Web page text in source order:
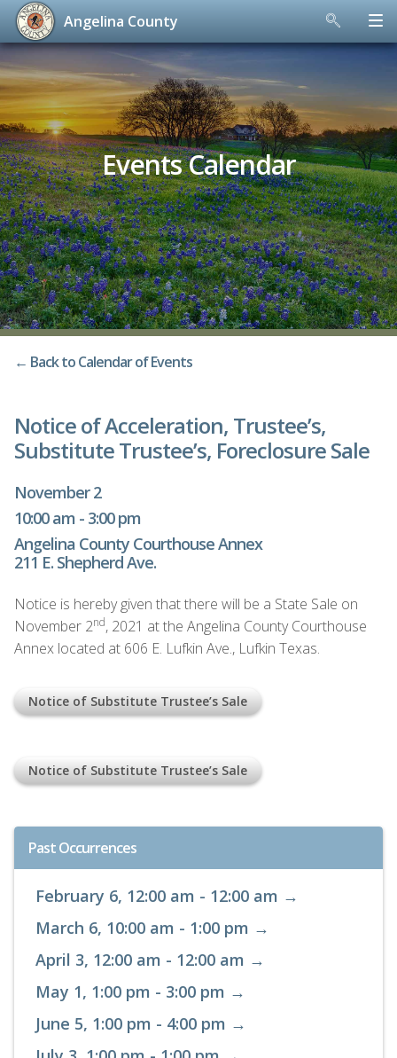
Skip
to
content
Angelina County
Events Calendar
← Back to Calendar of Events
Notice of Acceleration, Trustee’s,
Substitute Trustee’s, Foreclosure Sale
November 2
10:00 am - 3:00 pm
Angelina County Courthouse Annex
211 E. Shepherd Ave.
Notice is hereby given that there will be a State Sale on
November 2nd, 2021 at the Angelina County Courthouse
Annex located at 606 E. Lufkin Ave., Lufkin Texas.
Notice of Substitute Trustee’s Sale
Notice of Substitute Trustee’s Sale
Past Occurrences
February 6, 12:00 am - 12:00 am →
March 6, 10:00 am - 1:00 pm →
April 3, 12:00 am - 12:00 am →
May 1, 1:00 pm - 3:00 pm →
June 5, 1:00 pm - 4:00 pm →